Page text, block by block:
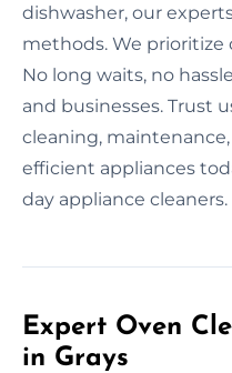
dishwasher, our
methods. We prioritize
No long waits, no
and businesses. Trust
cleaning,
efficient appliances
day appliance cleaners.
Expert Oven
in Grays